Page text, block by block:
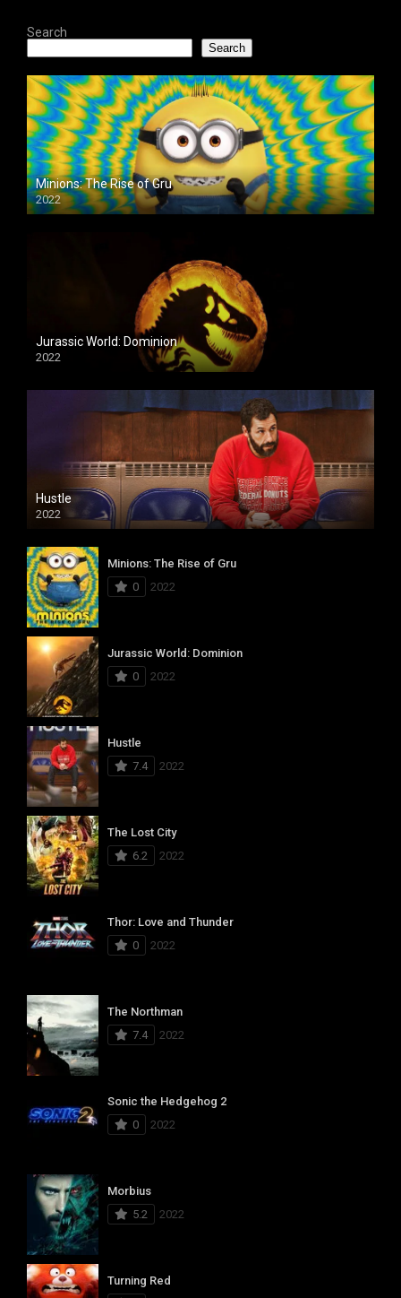
Search
Search
Minions: The Rise of Gru
2022
Jurassic World: Dominion
2022
Hustle
2022
Minions: The Rise of Gru
0
2022
Jurassic World: Dominion
0
2022
Hustle
7.4
2022
The Lost City
6.2
2022
Thor: Love and Thunder
0
2022
The Northman
7.4
2022
Sonic the Hedgehog 2
0
2022
Morbius
5.2
2022
Turning Red